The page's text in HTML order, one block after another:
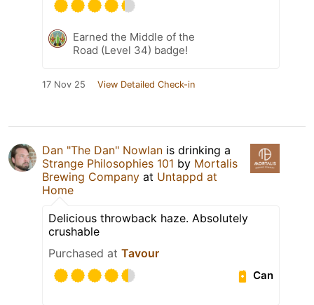
Earned the Middle of the
Road (Level 34) badge!
17 Nov 25 View Detailed Check-in
Dan "The Dan" Nowlan is drinking a
Strange Philosophies 101 by Mortalis
Brewing Company at Untappd at
Home
Delicious throwback haze. Absolutely
crushable
Purchased at Tavour
Can